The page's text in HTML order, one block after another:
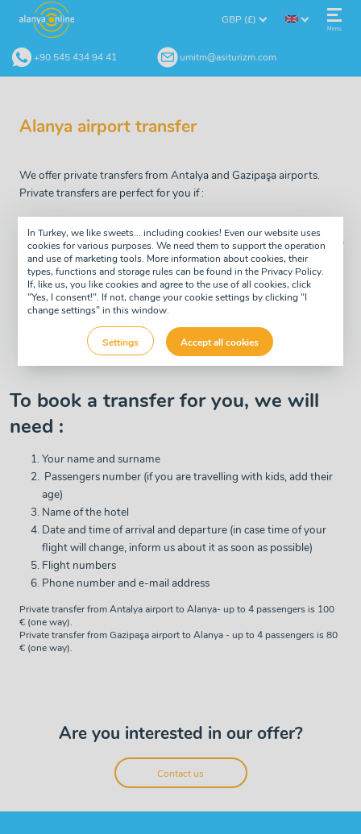
Menu
GBP (£)
+90 545 434 94 41 umitm@asiturizm.com
Alanya airport transfer
We offer private transfers from Antalya and Gazipaşa airports.
Private transfers are perfect for you if :
you want to reach your hotel fast
you don't want to spend extra time on the bus going to other
guests hotels, as it often happens on group transfer.
you have small children, motion sickness, if you don't feel
comfortable during long journeys
you prefer to pay extra and start your holiday as soon as
possible!
To book a transfer for you, we will
need :
Your name and surname
Passengers number (if you are travelling with kids, add their
age)
Name of the hotel
Date and time of arrival and departure (in case time of your
flight will change, inform us about it as soon as possible)
Flight numbers
Phone number and e-mail address
Private transfer from Antalya airport to Alanya- up to 4 passengers is 100
€ (one way).
Private transfer from Gazipaşa airport to Alanya - up to 4 passengers is 80
€ (one way).
Are you interested in our offer?
Contact us
In Turkey, we like sweets... including cookies! Even our website uses
cookies for various purposes. We need them to support the operation
and use of marketing tools. More information about cookies, their
types, functions and storage rules can be found in the Privacy Policy.
If, like us, you like cookies and agree to the use of all cookies, click
"Yes, I consent!". If not, change your cookie settings by clicking "I
change settings" in this window.
Settings Accept all cookies